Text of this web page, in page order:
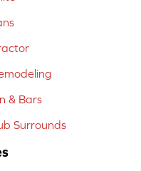
& Bars
Surrounds